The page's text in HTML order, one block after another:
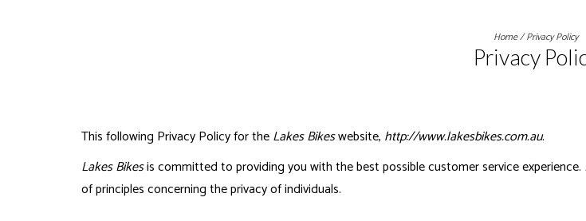
Home/Privacy Policy
Privacy
This following Privacy Policy for theLakes Bikeswebsite, http://www.lakesbikes.com.au.
Lakes Bikesis committed to providing you with the best possible customer service experience.
of principles concerning the privacy of individuals.